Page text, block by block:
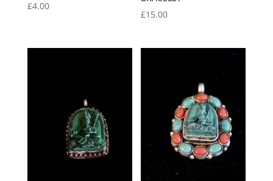
£4.00
£15.00